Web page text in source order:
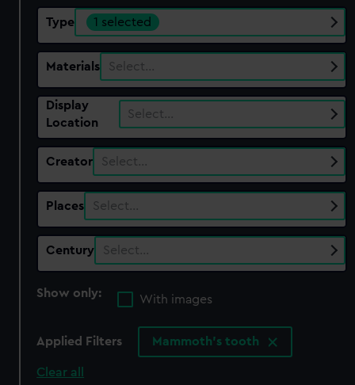
Type 1 selected
Materials Select…
Display
Location
Select…
Creator Select…
Places Select…
Century Select…
Show only:
With images
Applied Filters Mammoth's tooth
Clear all